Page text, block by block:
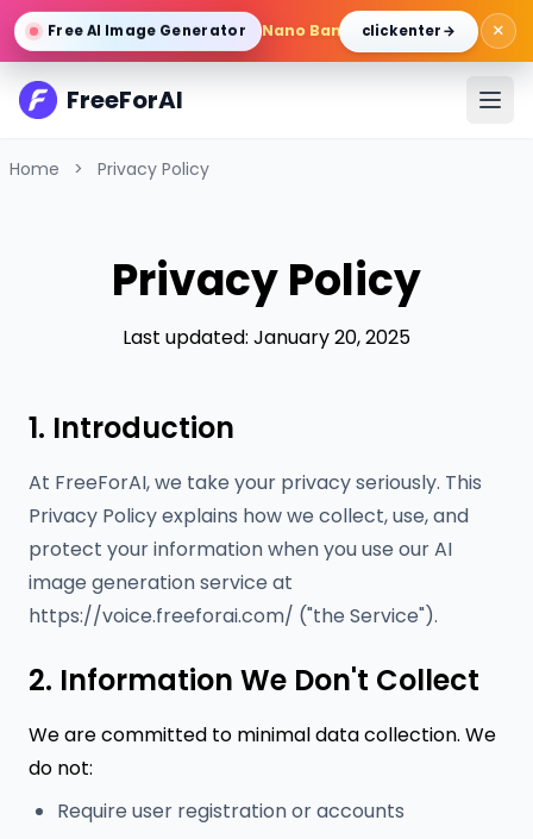
Free AI Image Generator Nano Banana Pro/Gemini 3 Pro
click enter → ×
FreeForAI
Home > Privacy Policy
Privacy Policy
Last updated: January 20, 2025
1. Introduction
At FreeForAI, we take your privacy seriously. This
Privacy Policy explains how we collect, use, and
protect your information when you use our AI
image generation service at
https://voice.freeforai.com/ ("the Service").
2. Information We Don't Collect
We are committed to minimal data collection. We
do not:
Require user registration or accounts